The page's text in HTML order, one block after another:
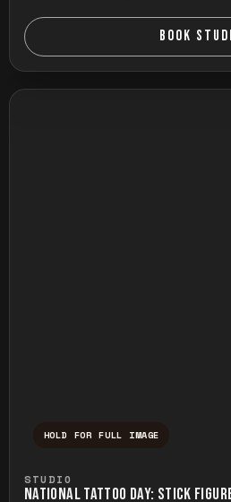
BOOK
HOLD FOR FULL IMAGE
STUDIO
NATIONAL TATTOO DAY: STICK